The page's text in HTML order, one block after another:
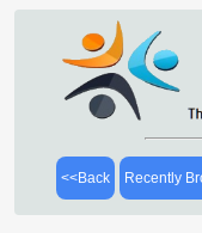
<<Back Recently